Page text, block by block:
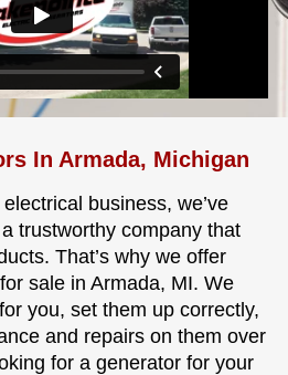
In Armada, Michigan
business, we’ve
trustworthy company that
That’s why we offer
sale in Armada, MI. We
you, set them up correctly,
and repairs on them over
for a generator for your